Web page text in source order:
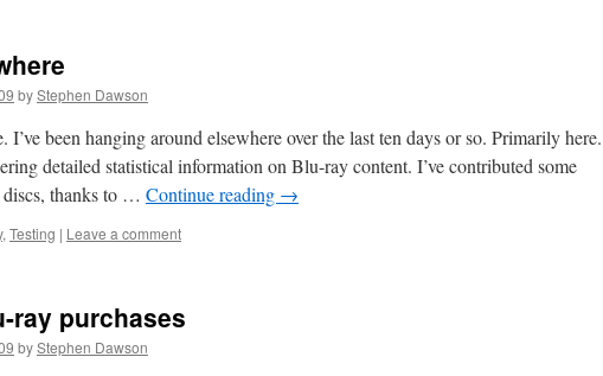
byStephen Dawson
I’ve been hanging around elsewhere over the last ten days or so. Primarily here.
detailed statistical information on Blu-ray content. I’ve contributed some
thanks to … Continue reading →
, Testing | Leave a comment
ray purchases
byStephen Dawson